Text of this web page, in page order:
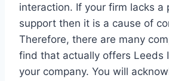
interaction. If your firm lacks a
support then it is a cause of
Therefore, there are many
find that actually offers Leeds
your company. You will